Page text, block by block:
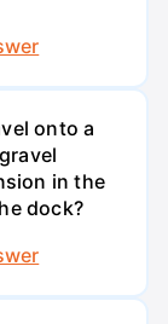
onto a
in the
dock?